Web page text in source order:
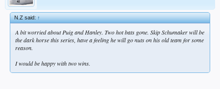
N.Z said:↑
A bit worried about Puig and Hanley. Two hot bats gone. Skip Schumaker will be
the dark horse this series, have a feeling he will go nuts on his old team for some
reason.
I would be happy with two wins.